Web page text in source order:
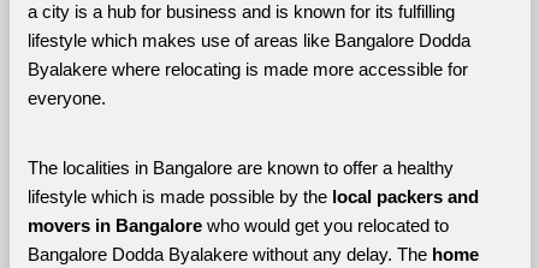
a city is a hub for business and is known for its fulfilling
lifestyle which makes use of areas like Bangalore Dodda
Byalakere where relocating is made more accessible for
everyone.
The localities in Bangalore are known to offer a healthy
lifestyle which is made possible by the local packers and
movers in Bangalore who would get you relocated to
Bangalore Dodda Byalakere without any delay. The home